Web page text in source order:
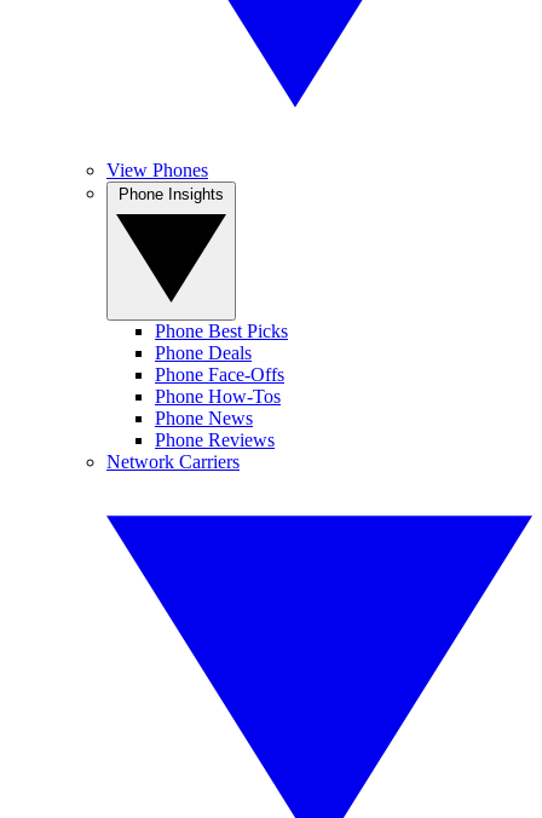
View Phones
Phone Best Picks
Phone Deals
Phone Face-Offs
Phone How-Tos
Phone News
Phone Reviews
Network Carriers